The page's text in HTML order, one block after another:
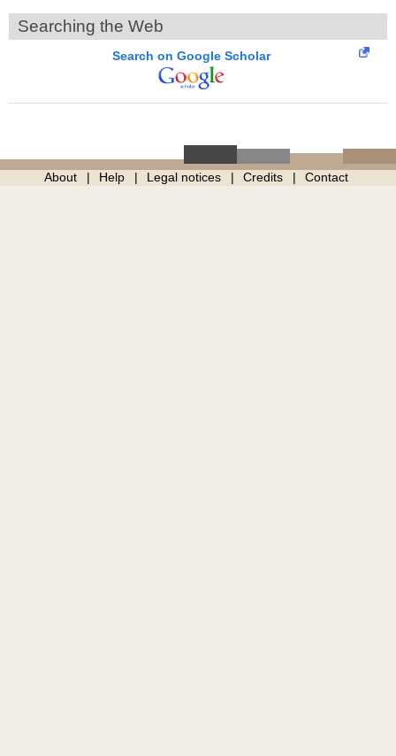
Searching the Web
Search on Google Scholar
About Help Legal notices Credits Contact